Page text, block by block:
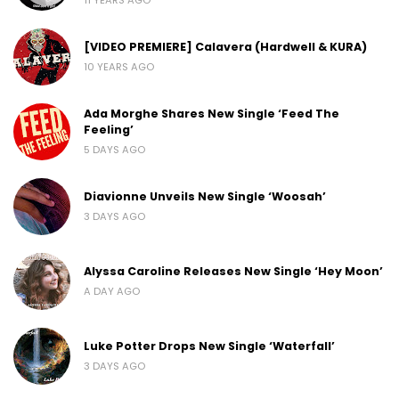
[VIDEO PREMIERE] Calavera (Hardwell & KURA)
10 YEARS AGO
Ada Morghe Shares New Single ‘Feed The
Feeling’
5 DAYS AGO
Diavionne Unveils New Single ‘Woosah’
3 DAYS AGO
Alyssa Caroline Releases New Single ‘Hey Moon’
A DAY AGO
Luke Potter Drops New Single ‘Waterfall’
3 DAYS AGO